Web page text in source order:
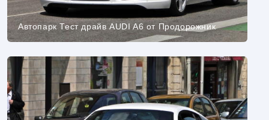
Автопарк Тест драйв AUDI A6 от Продорожник